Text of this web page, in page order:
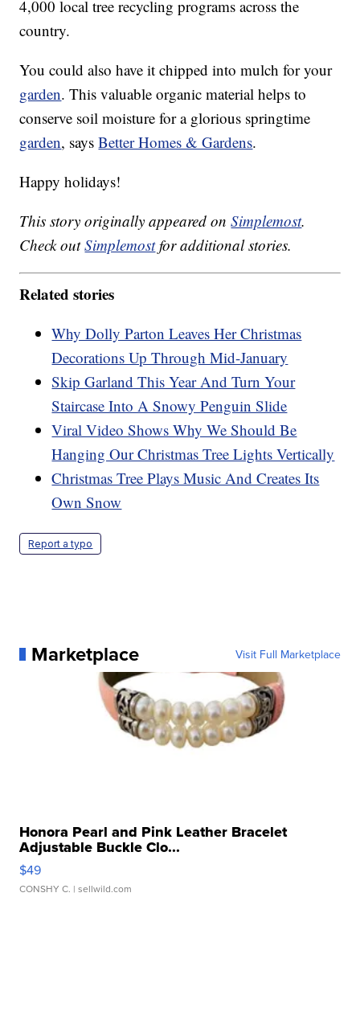
4,000 local tree recycling programs across the
country.
You could also have it chipped into mulch for your
garden. This valuable organic material helps to
conserve soil moisture for a glorious springtime
garden, saysBetter Homes & Gardens.
Happy holidays!
This story originally appeared onSimplemost.
Check outSimplemostfor additional stories.
Related stories
Why Dolly Parton Leaves Her Christmas
Decorations Up Through Mid-January
Skip Garland This Year And Turn Your
Staircase Into A Snowy Penguin Slide
Viral Video Shows Why We Should Be
Hanging Our Christmas Tree Lights Vertically
Christmas Tree Plays Music And Creates Its
Own Snow
Report a typo
Marketplace Visit Full Marketplace
Honora Pearl and Pink Leather Bracelet
Adjustable Buckle Clo...
$49
CONSHY C. | sellwild.com